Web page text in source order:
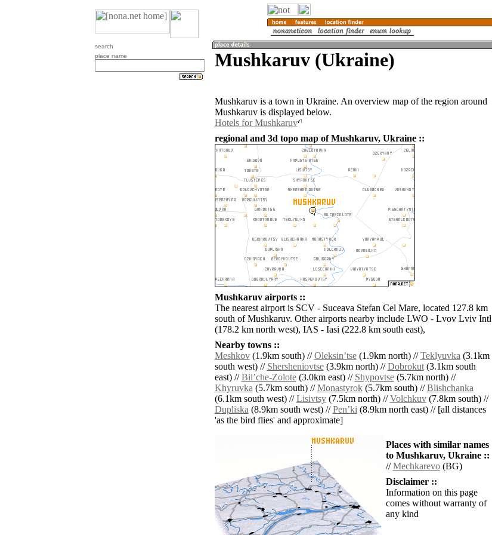
search
place name
Mushkaruv (Ukraine)
Mushkaruv is a town in Ukraine. An overview map of the region around
Mushkaruv is displayed below.
Hotels for Mushkaruv
regional and 3d topo map of Mushkaruv, Ukraine ::
Mushkaruv airports ::
The nearest airport is SCV - Suceava Stefan Cel Mare, located 127.8 km
south of Mushkaruv. Other airports nearby include LWO - Lvov Lviv Intl
(178.2 km north west), IAS - Iasi (222.8 km south east),
Nearby towns ::
Meshkov(1.9km south) //Oleksinʼtse(1.9km north) //Teklyuvka(3.1km
south west) // Shersheniovtse(3.9km north) //Dobrokut(3.1km south
east) //Bilʼche-Zolote(3.0km east) // Shypovtse(5.7km north) //
Khyruvka(5.7km south) //Monastyrok(5.7km south) //Blishchanka
(6.1km south west) //Lisivtsy(7.5km north) //Volchkuv(7.8km south) //
Dupliska(8.9km south west) //Penʼki(8.9km north east) // [all distances
'as the bird flies' and approximate]
Places with similar names
to Mushkaruv, Ukraine ::
//Mechkarevo(BG)
Disclaimer ::
Information on this page
comes without warranty of
any kind